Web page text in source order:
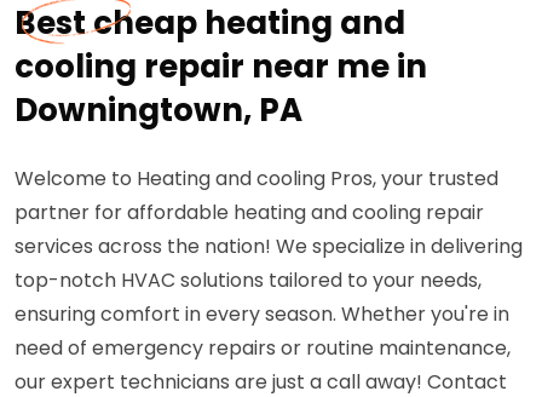
Best cheap heating and
cooling repair near me in
Downingtown, PA
Welcome to Heating and cooling Pros, your trusted
partner for affordable heating and cooling repair
services across the nation! We specialize in delivering
top-notch HVAC solutions tailored to your needs,
ensuring comfort in every season. Whether you're in
need of emergency repairs or routine maintenance,
our expert technicians are just a call away! Contact